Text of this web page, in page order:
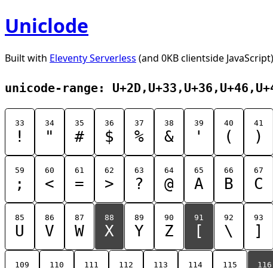
Uniclode
Built with Eleventy Serverless (and 0KB clientside
unicode-range:
33
!
34
"
35
#
36
$
37
%
38
&
39
'
40
(
41
)
59
;
60
<
61
=
62
>
63
?
64
@
65
A
66
B
67
C
85
U
86
V
87
W
88
X
89
Y
90
Z
91
[
92
\
93
]
109 110 111 112 113 114 115 116